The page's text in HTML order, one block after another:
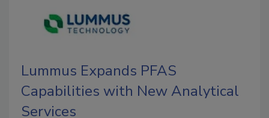
Lummus Expands PFAS
Capabilities with New Analytical
Services